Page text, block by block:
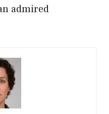
admired